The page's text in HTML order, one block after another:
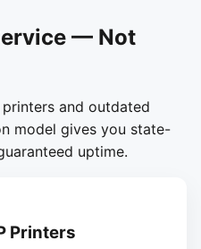
— Not
and outdated
model gives you state-
uptime.
Printers